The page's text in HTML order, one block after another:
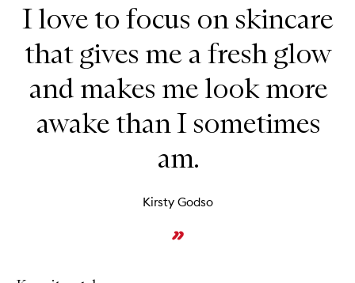
I love to focus on skincare
that gives me a fresh glow
and makes me look more
awake than I sometimes
am.
Kirsty Godso